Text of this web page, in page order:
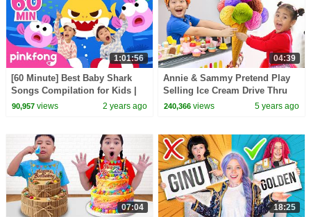
1:01:56
[60 Minute] Best Baby Shark
Songs Compilation for Kids |
Pinkfong Official
90,957views 2 years ago
04:39
Annie & Sammy Pretend Play
Selling Ice Cream Drive Thru
Restaurant | Funny Food Toys
240,366 views 5 years ago
07:04 18:25